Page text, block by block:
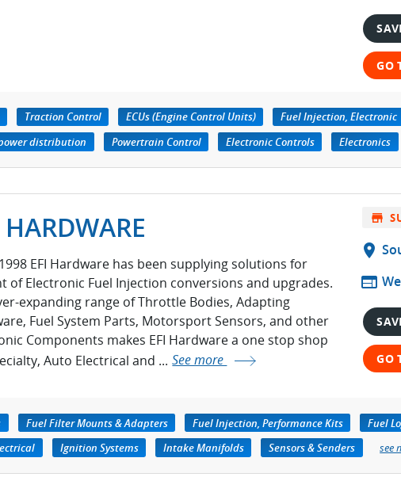
GO
Traction Control ECUs (Engine Control Units)
Fuel Injection, Electronic
distribution Powertrain Control Electronic Controls Electronics
HARDWARE
EFI Hardware has been supplying solutions for
of Electronic Fuel Injection conversions and upgrades.
expanding range of Throttle Bodies, Adapting
Fuel System Parts, Motorsport Sensors, and other
Components makes EFI Hardware a one stop shop
Auto Electrical and ... See more
store
location_on
web
GO
Fuel Filter Mounts & Adapters Fuel Injection, Performance Kits
Fuel
Ignition Systems Intake Manifolds Sensors & Senders see